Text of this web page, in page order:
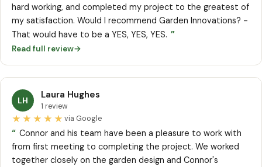
hard working, and completed my project to the greatest of
my satisfaction. Would I recommend Garden Innovations? -
That would have to be a YES, YES, YES. ”
Read full review→
LH
Laura Hughes
1 review
★★★★★via Google
“ Connor and his team have been a pleasure to work with
from first meeting to completing the project. We worked
together closely on the garden design and Connor's